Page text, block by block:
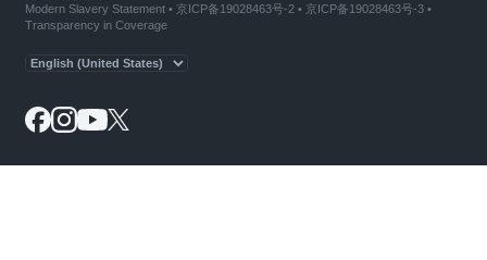
Modern Slavery Statement• 京ICP备19028463号-2 • 京ICP备19028463号-3 •
Transparency in Coverage